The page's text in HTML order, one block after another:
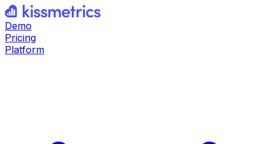
Demo
Pricing
Platform